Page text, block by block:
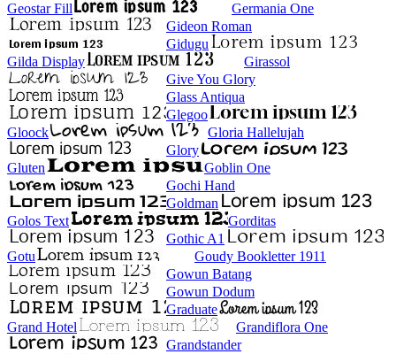
Geostar Fill
Germania One
Gideon Roman
Gidugu
Gilda Display
Girassol
Give You Glory
Glass Antiqua
Glegoo
Gloock
Gloria Hallelujah
Glory
Gluten
Goblin One
Gochi Hand
Goldman
Golos Text
Gorditas
Gothic A1
Gotu
Goudy Bookletter 1911
Gowun Batang
Gowun Dodum
Graduate
Grand Hotel
Grandiflora One
Grandstander